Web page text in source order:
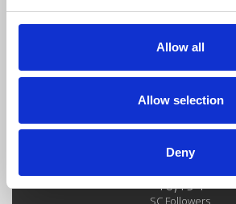
Allow all
Allow selection
Deny
100DOLLARS PACKFREE DIEGO
Diego Galvis
LOAD MORE
10,194
SC Followers